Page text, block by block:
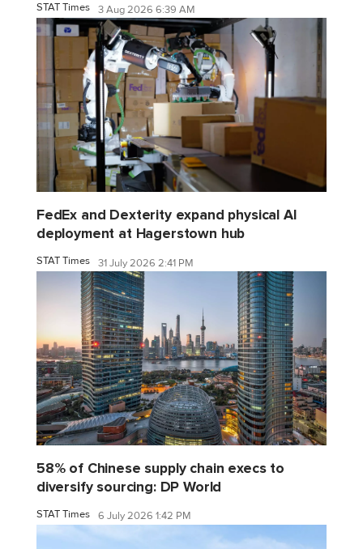
STAT Times 3 Aug 2026 6:39 AM
FedEx and Dexterity expand physical AI
deployment at Hagerstown hub
STAT Times 31 July 2026 2:41 PM
58% of Chinese supply chain execs to
diversify sourcing: DP World
STAT Times 6 July 2026 1:42 PM